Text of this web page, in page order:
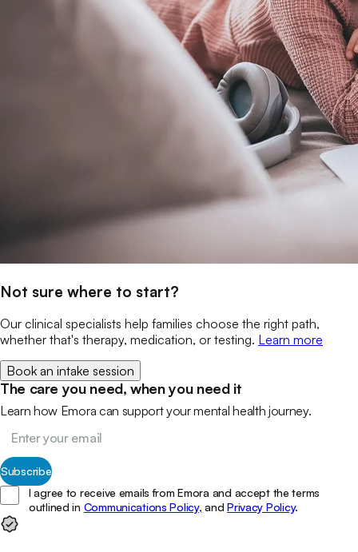
Not sure where to start?
Our clinical specialists help families choose the right path,
whether that's therapy, medication, or testing. Learn more
Book an intake session
The care you need, when you need it
Learn how Emora can support your mental health journey.
Subscribe
I agree to receive emails from Emora and accept the terms
outlined in Communications Policy, and Privacy Policy.